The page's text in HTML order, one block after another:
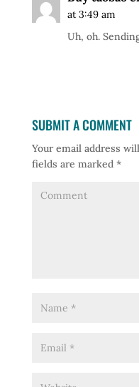
at 3:49 am
Uh, oh.
SUBMIT A COMMENT
Your email address
fields are marked *